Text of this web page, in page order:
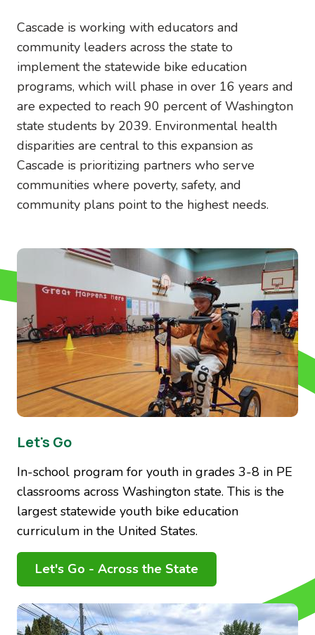
Cascade is working with educators and
community leaders across the state to
implement the statewide bike education
programs, which will phase in over 16 years and
are expected to reach 90 percent of Washington
state students by 2039. Environmental health
disparities are central to this expansion as
Cascade is prioritizing partners who serve
communities where poverty, safety, and
community plans point to the highest needs.
Image
Let's Go
In-school program for youth in grades 3-8 in PE
classrooms across Washington state. This is the
largest statewide youth bike education
curriculum in the United States.
Let's Go - Across the State
Image